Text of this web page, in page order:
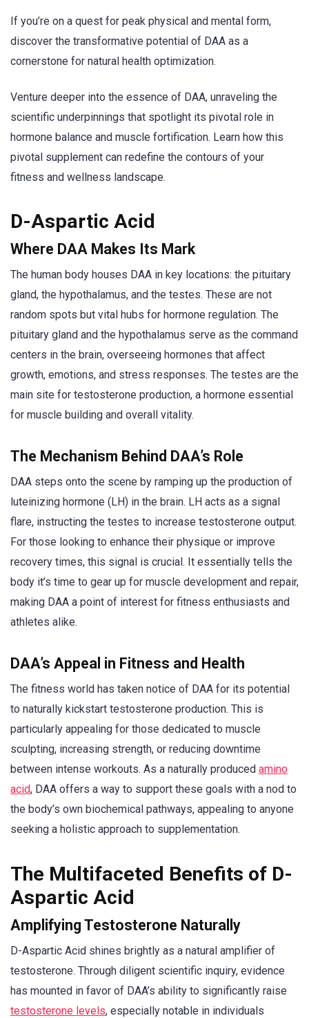
If you’re on a quest for peak physical and mental form,
discover the transformative potential of DAA as a
cornerstone for natural health optimization.
Venture deeper into the essence of DAA, unraveling the
scientific underpinnings that spotlight its pivotal role in
hormone balance and muscle fortification. Learn how this
pivotal supplement can redefine the contours of your
fitness and wellness landscape.
D-Aspartic Acid
Where DAA Makes Its Mark
The human body houses DAA in key locations: the pituitary
gland, the hypothalamus, and the testes. These are not
random spots but vital hubs for hormone regulation. The
pituitary gland and the hypothalamus serve as the command
centers in the brain, overseeing hormones that affect
growth, emotions, and stress responses. The testes are the
main site for testosterone production, a hormone essential
for muscle building and overall vitality.
The Mechanism Behind DAA’s Role
DAA steps onto the scene by ramping up the production of
luteinizing hormone (LH) in the brain. LH acts as a signal
flare, instructing the testes to increase testosterone output.
For those looking to enhance their physique or improve
recovery times, this signal is crucial. It essentially tells the
body it’s time to gear up for muscle development and repair,
making DAA a point of interest for fitness enthusiasts and
athletes alike.
DAA’s Appeal in Fitness and Health
The fitness world has taken notice of DAA for its potential
to naturally kickstart testosterone production. This is
particularly appealing for those dedicated to muscle
sculpting, increasing strength, or reducing downtime
between intense workouts. As a naturally produced amino
acid, DAA offers a way to support these goals with a nod to
the body’s own biochemical pathways, appealing to anyone
seeking a holistic approach to supplementation.
The Multifaceted Benefits of D-
Aspartic Acid
Amplifying Testosterone Naturally
D-Aspartic Acid shines brightly as a natural amplifier of
testosterone. Through diligent scientific inquiry, evidence
has mounted in favor of DAA’s ability to significantly raise
testosterone levels, especially notable in individuals